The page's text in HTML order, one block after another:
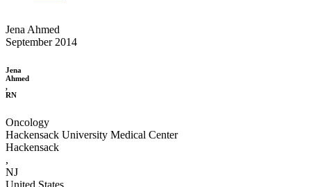
Jena Ahmed
September 2014
Jena
Ahmed
,
RN
Oncology
Hackensack University Medical Center
Hackensack
,
NJ
United States